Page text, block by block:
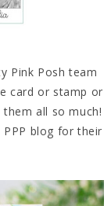
Pink Posh team
card or stamp or
all so much!
blog for their